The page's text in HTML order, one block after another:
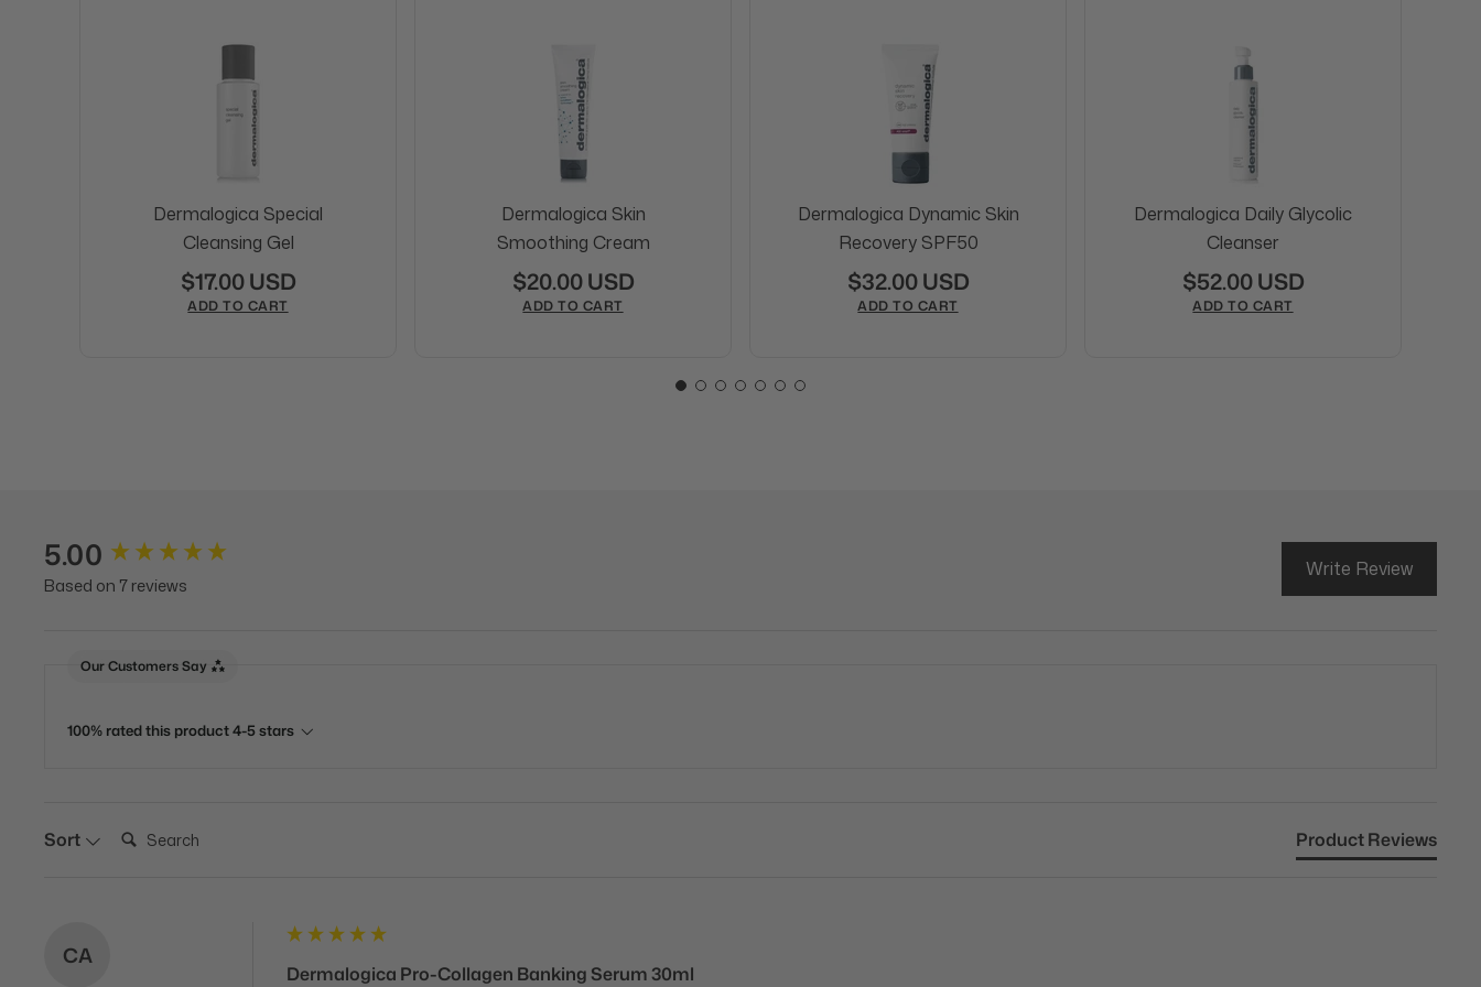
Dermalogica Special
Cleansing Gel
$17.00 USD
ADD TO CART
Dermalogica Skin
Smoothing Cream
$20.00 USD
ADD TO CART
Dermalogica Dynamic Skin
Recovery SPF50
$32.00 USD
ADD TO CART
Dermalogica Daily Glycolic
Cleanser
$52.00 USD
ADD TO CART
5.00
Based on 7 reviews
Write Review
Our Customers Say
100% rated this product 4-5 stars
Sort Search: Product Reviews
CA
Dermalogica Pro-Collagen Banking Serum 30ml
New content loaded